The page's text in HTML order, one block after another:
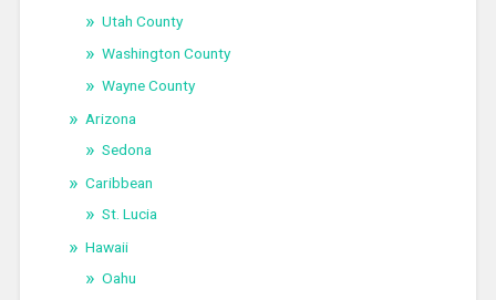
Utah County
Washington County
Wayne County
Arizona
Sedona
Caribbean
St. Lucia
Hawaii
Oahu